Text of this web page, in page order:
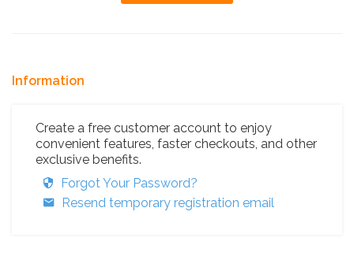
Information
Create a free customer account to enjoy
convenient features, faster checkouts, and other
exclusive benefits.
Forgot Your Password?
Resend temporary registration email